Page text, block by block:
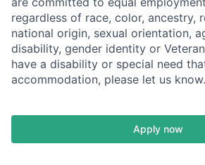
regardless of race, color, ancestry,
national origin, sexual orientation,
disability, gender identity or
have a disability or special need
accommodation, please let us know.
Apply now